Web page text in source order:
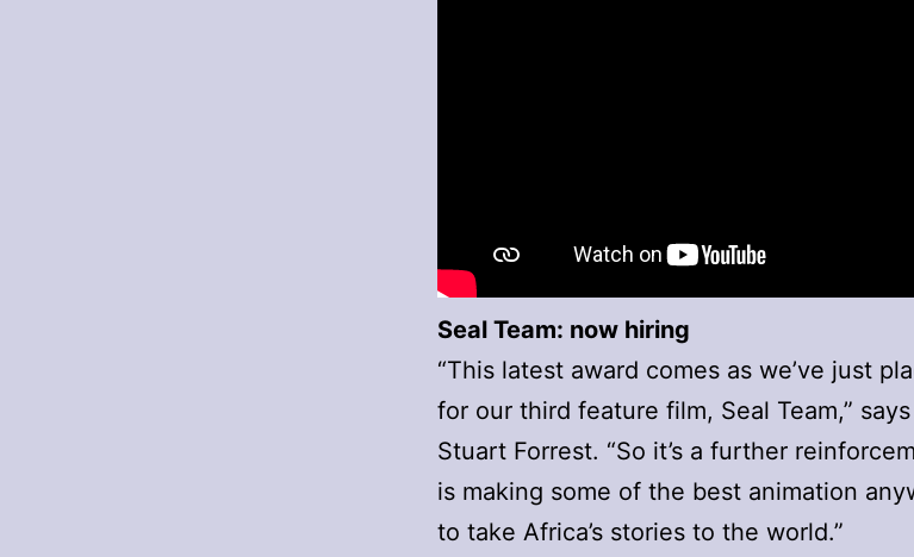
Seal Team: now hiring
“This latest award comes as we’ve just
for our third feature film, Seal Team,”
Stuart Forrest. “So it’s a further
is making some of the best animation
to take Africa’s stories to the world.”